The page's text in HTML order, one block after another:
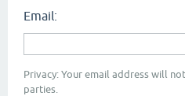
Email:
Privacy: Your email address will
parties.